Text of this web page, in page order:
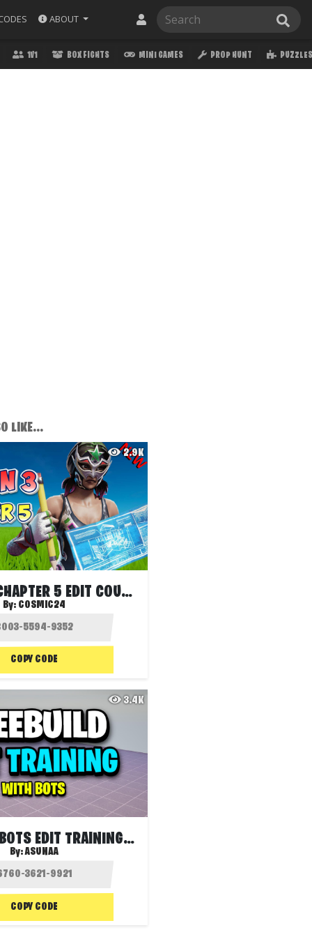
ABOUT
1V1 BOX FIGHTS MINI GAMES PROP HUNT PUZZLES
LIKE...
2.9K
SEASON 3 CHAPTER 5 EDIT COURSE
By: COSMIC24
COPY CODE
3.4K
FREEBUILD BOTS EDIT TRAINING 🤖
By:ASUNAA
COPY CODE